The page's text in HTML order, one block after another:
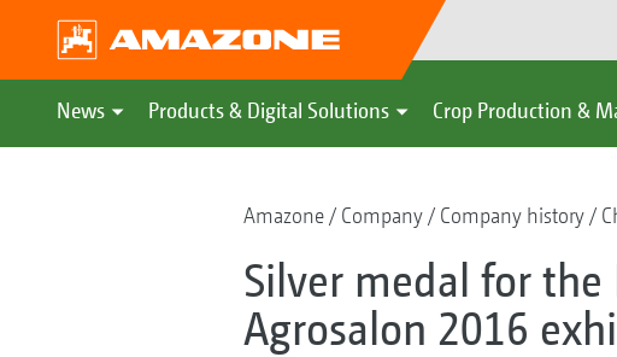
News Products & Digital Solutions Crop Production &
Amazone Company Company history
Silver medal for the
Agrosalon 2016